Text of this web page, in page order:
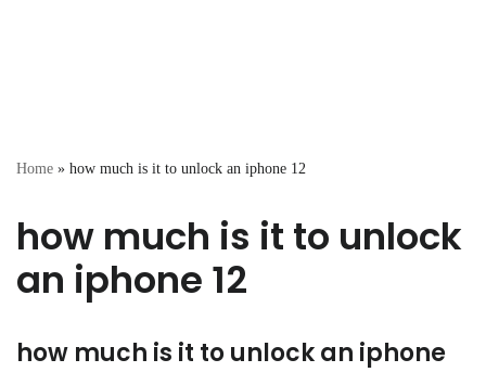
Home » how much is it to unlock an iphone 12
how much is it to unlock
an iphone 12
how much is it to unlock an iphone